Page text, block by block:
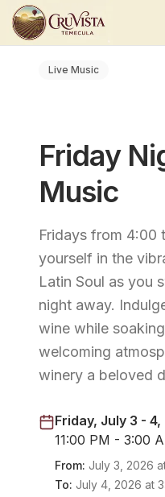
Live Music
Friday
Music
Fridays from 4:00
yourself in the
Latin Soul as you
night away.
wine while
welcoming
winery a beloved
Friday, July 3 -
11:00 PM - 3:00
From: July 3, 2026
To: July 4, 2026 at